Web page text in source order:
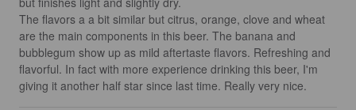
The flavors a a bit similar but citrus, orange, clove and wheat
are the main components in this beer. The banana and
bubblegum show up as mild aftertaste flavors. Refreshing and
flavorful. In fact with more experience drinking this beer, I'm
giving it another half star since last time. Really very nice.